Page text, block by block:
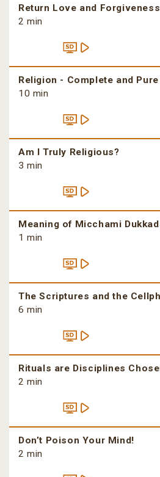
Return Love and Forgiveness
2 min
Religion - Complete and Pure
10 min
Am I Truly Religious?
3 min
Meaning of Micchami
1 min
The Scriptures and the
6 min
Rituals are Disciplines
2 min
Don’t Poison Your Mind!
2 min